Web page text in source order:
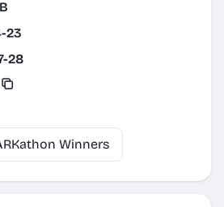
23
28
Winners